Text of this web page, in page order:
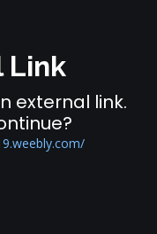
Link
external link.